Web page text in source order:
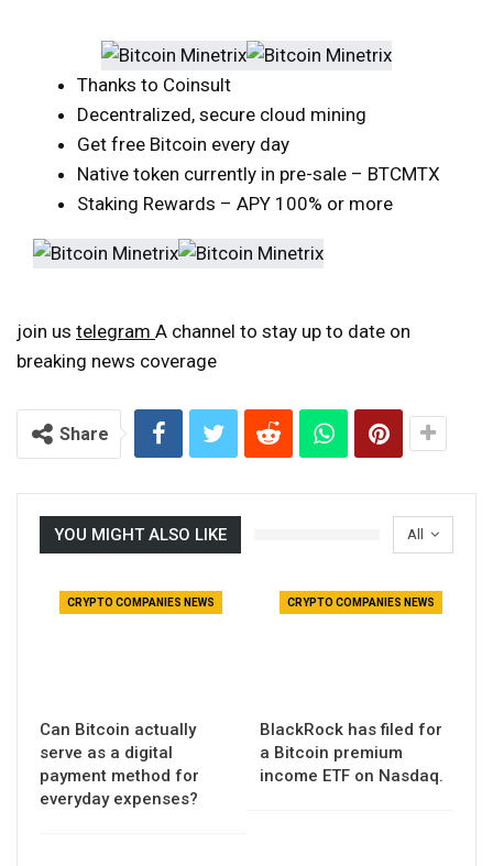
Thanks to Coinsult
Decentralized, secure cloud mining
Get free Bitcoin every day
Native token currently in pre-sale – BTCMTX
Staking Rewards – APY 100% or more
join us telegram A channel to stay up to date on
breaking news coverage
Share
All
YOU MIGHT ALSO LIKE
CRYPTO COMPANIES NEWS
Can Bitcoin actually
serve as a digital
payment method for
everyday expenses?
CRYPTO COMPANIES NEWS
BlackRock has filed for
a Bitcoin premium
income ETF on Nasdaq.